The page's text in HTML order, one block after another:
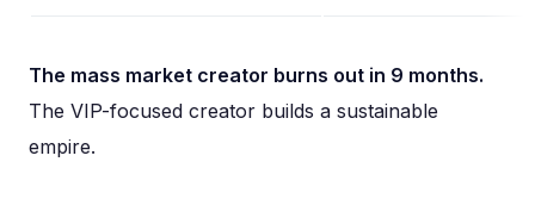
The mass market creator burns out in 9 months.
The VIP-focused creator builds a sustainable
empire.